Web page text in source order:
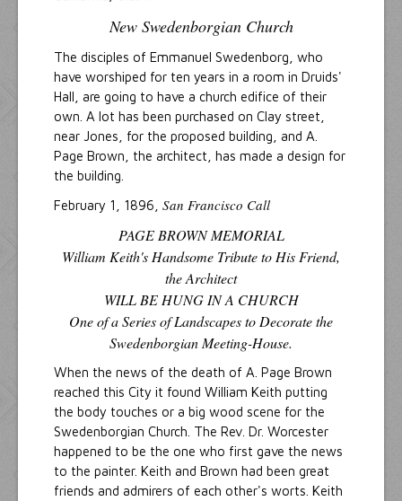
New Swedenborgian Church
The disciples of Emmanuel Swedenborg, who
have worshiped for ten years in a room in Druids'
Hall, are going to have a church edifice of their
own. A lot has been purchased on Clay street,
near Jones, for the proposed building, and A.
Page Brown, the architect, has made a design for
the building.
February 1, 1896, San Francisco Call
PAGE BROWN MEMORIAL
William Keith's Handsome Tribute to His Friend,
the Architect
WILL BE HUNG IN A CHURCH
One of a Series of Landscapes to Decorate the
Swedenborgian Meeting-House.
When the news of the death of A. Page Brown
reached this City it found William Keith putting
the body touches or a big wood scene for the
Swedenborgian Church. The Rev. Dr. Worcester
happened to be the one who first gave the news
to the painter. Keith and Brown had been great
friends and admirers of each other's worts. Keith